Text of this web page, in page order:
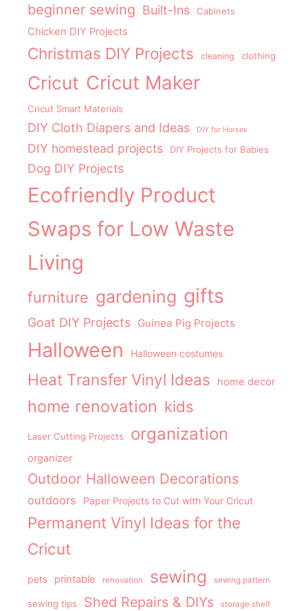
beginner sewing Built-Ins Cabinets
Chicken DIY Projects
Christmas DIY Projects cleaning clothing
Cricut Cricut Maker
Cricut Smart Materials
DIY Cloth Diapers and Ideas DIY for Horses
DIY homestead projects DIY Projects for Babies
Dog DIY Projects
Ecofriendly Product
Swaps for Low Waste
Living
furniture gardening gifts
Goat DIY Projects Guinea Pig Projects
Halloween Halloween costumes
Heat Transfer Vinyl Ideas home decor
home renovation kids
Laser Cutting Projects organization
organizer
Outdoor Halloween Decorations
outdoors Paper Projects to Cut with Your Cricut
Permanent Vinyl Ideas for the
Cricut
pets printable renovation sewing sewing pattern
sewing tips Shed Repairs & DIYs storage shelf